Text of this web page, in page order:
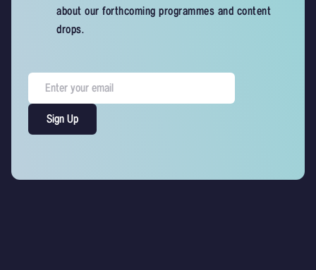
about our forthcoming programmes and content
drops.